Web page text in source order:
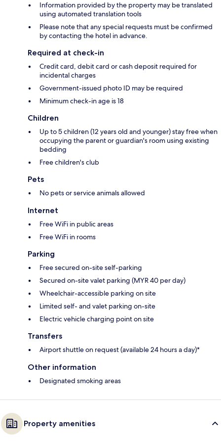
Information provided by the property may be translated
using automated translation tools
Please note that any special requests must be confirmed
by contacting the hotel in advance.
Required at check-in
Credit card, debit card or cash deposit required for
incidental charges
Government-issued photo ID may be required
Minimum check-in age is 18
Children
Up to 5 children (12 years old and younger) stay free when
occupying the parent or guardian's room using existing
bedding
Free children's club
Pets
No pets or service animals allowed
Internet
Free WiFi in public areas
Free WiFi in rooms
Parking
Free secured on-site self-parking
Secured on-site valet parking (MYR 40 per day)
Wheelchair-accessible parking on site
Limited self- and valet parking on-site
Electric vehicle charging point on site
Transfers
Airport shuttle on request (available 24 hours a day)*
Other information
Designated smoking areas
Property amenities